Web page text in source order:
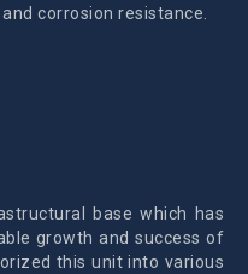
corrosion resistance.
base which has
growth and success of
this unit into various